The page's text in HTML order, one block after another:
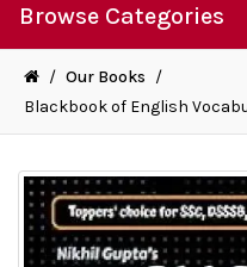
Browse Categories
/ Our Books /
Blackbook of English